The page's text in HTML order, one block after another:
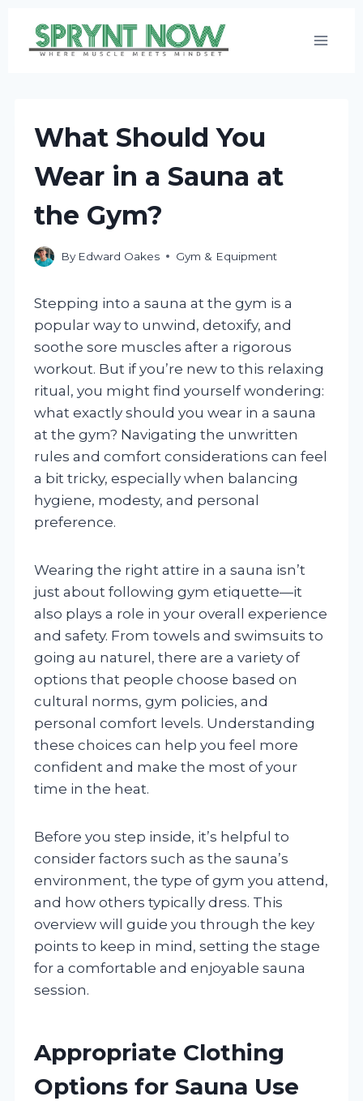
What Should You
Wear in a Sauna at
the Gym?
By Edward Oakes Gym & Equipment
Stepping into a sauna at the gym is a
popular way to unwind, detoxify, and
soothe sore muscles after a rigorous
workout. But if you’re new to this relaxing
ritual, you might find yourself wondering:
what exactly should you wear in a sauna
at the gym? Navigating the unwritten
rules and comfort considerations can feel
a bit tricky, especially when balancing
hygiene, modesty, and personal
preference.
Wearing the right attire in a sauna isn’t
just about following gym etiquette—it
also plays a role in your overall experience
and safety. From towels and swimsuits to
going au naturel, there are a variety of
options that people choose based on
cultural norms, gym policies, and
personal comfort levels. Understanding
these choices can help you feel more
confident and make the most of your
time in the heat.
Before you step inside, it’s helpful to
consider factors such as the sauna’s
environment, the type of gym you attend,
and how others typically dress. This
overview will guide you through the key
points to keep in mind, setting the stage
for a comfortable and enjoyable sauna
session.
Appropriate Clothing
Options for Sauna Use